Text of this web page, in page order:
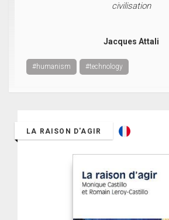
civilisation
Jacques Attali
#humanism #technology
LA RAISON D'AGIR